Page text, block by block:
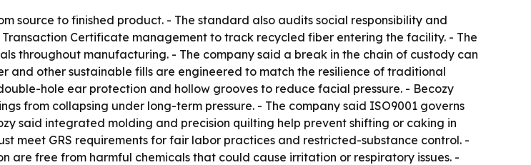
source to finished product. - The standard also audits social responsibility and
Certificate management to track recycled fiber entering the facility. - The
throughout manufacturing. - The company said a break in the chain of custody can
and other sustainable fills are engineered to match the resilience of traditional
hole ear protection and hollow grooves to reduce facial pressure. - Becozy
from collapsing under long-term pressure. - The company said ISO9001 governs
said integrated molding and precision quilting help prevent shifting or caking in
meet GRS requirements for fair labor practices and restricted-substance control. -
are free from harmful chemicals that could cause irritation or respiratory issues. -